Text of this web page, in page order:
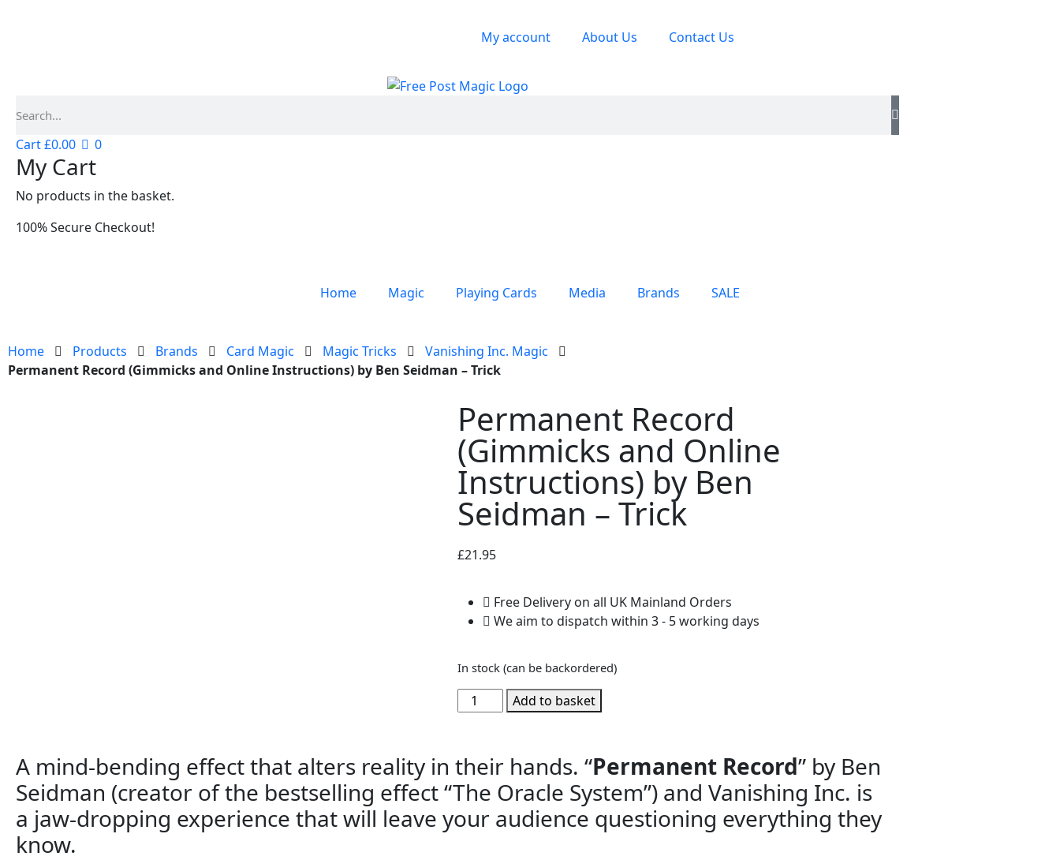
My account About Us Contact Us
Cart£0.00 0
My Cart
No products in the basket.
100% Secure Checkout!
Home Magic Playing Cards Media Brands SALE
Home Products Brands Card Magic Magic Tricks
Vanishing Inc. Magic
Permanent Record (Gimmicks and Online Instructions) by Ben Seidman – Trick
Permanent Record
(Gimmicks and Online
Instructions) by Ben
Seidman – Trick
£21.95
Free Delivery on all UK Mainland Orders
We aim to dispatch within 3 - 5 working days
In stock (can be backordered)
Add to basket
A mind-bending effect that alters reality in their hands. “Permanent Record” by Ben
Seidman (creator of the bestselling effect “The Oracle System”) and Vanishing Inc. is
a jaw-dropping experience that will leave your audience questioning everything they
know.